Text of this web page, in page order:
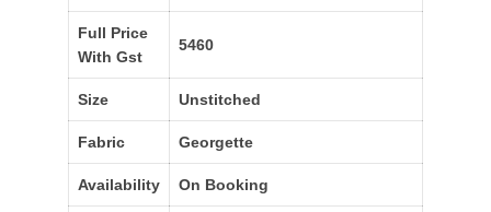
Full Price
With Gst
5460
Size Unstitched
Fabric Georgette
Availability On Booking